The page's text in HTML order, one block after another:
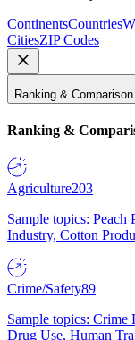
ContinentsCountries
CitiesZIP Codes
Ranking & Comparison
Ranking &
Agriculture203
Sample topics:
Industry, Cotton
Crime/Safety89
Sample topics: Crime
Drug Use, Human